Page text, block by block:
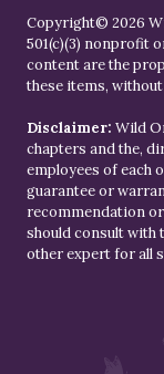
Copyright© 2026
501(c)(3) nonprofit
content are the
these items,
Disclaimer: Wild
chapters and the,
employees of each
guarantee or
recommendation
should consult with
other expert for all